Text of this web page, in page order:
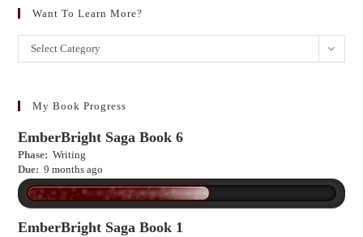
Want To Learn More?
Want
to
more?
Select Category
My Book Progress
EmberBright Saga Book 6
Phase: Writing
Due: 9 months ago
EmberBright Saga Book 1